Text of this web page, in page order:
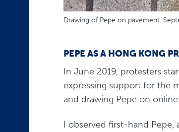
Drawing of Pepe on pavement.
PEPE AS A HONG KONG
In June 2019, protesters
expressing support for the
and drawing Pepe on
I observed first-hand